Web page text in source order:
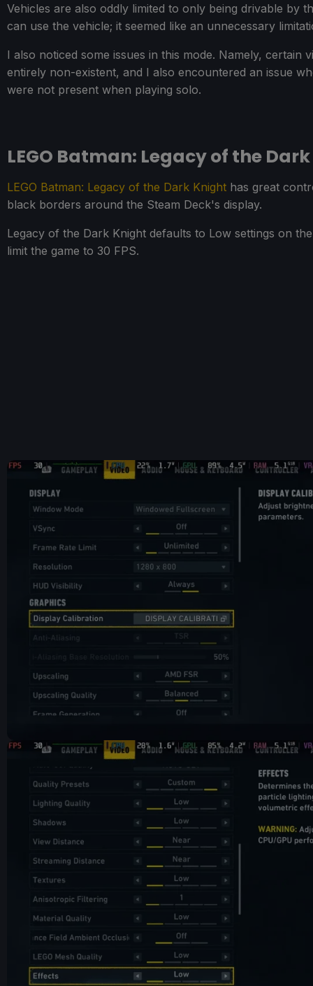
Vehicles are also oddly limited to only being drivable by
can use the vehicle; it seemed like an unnecessary
I also noticed some issues in this mode. Namely,
entirely non-existent, and I also encountered an issue
were not present when playing solo.
LEGO Batman: Legacy of the
LEGO Batman: Legacy of the Dark Knight has great
black borders around the Steam Deck's display.
Legacy of the Dark Knight defaults to Low settings on
limit the game to 30 FPS.